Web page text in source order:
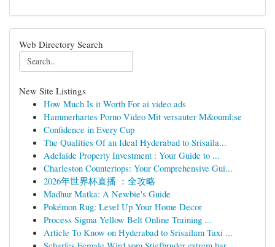
Web Directory Search
New Site Listings
How Much Is it Worth For ai video ads
Hammerhartes Porno Video Mit versauter M&ouml;se
Confidence in Every Cup
The Qualities Of an Ideal Hyderabad to Srisaila...
Adelaide Property Investment : Your Guide to ...
Charleston Countertops: Your Comprehensive Gui...
2026年世界杯直播 ：全攻略
Madhur Matka: A Newbie's Guide
Pokémon Rug: Level Up Your Home Decor
Process Sigma Yellow Belt Online Training ...
Article To Know on Hyderabad to Srisailam Taxi ...